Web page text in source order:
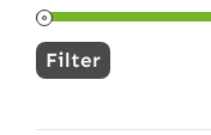
Min
Max
Filter